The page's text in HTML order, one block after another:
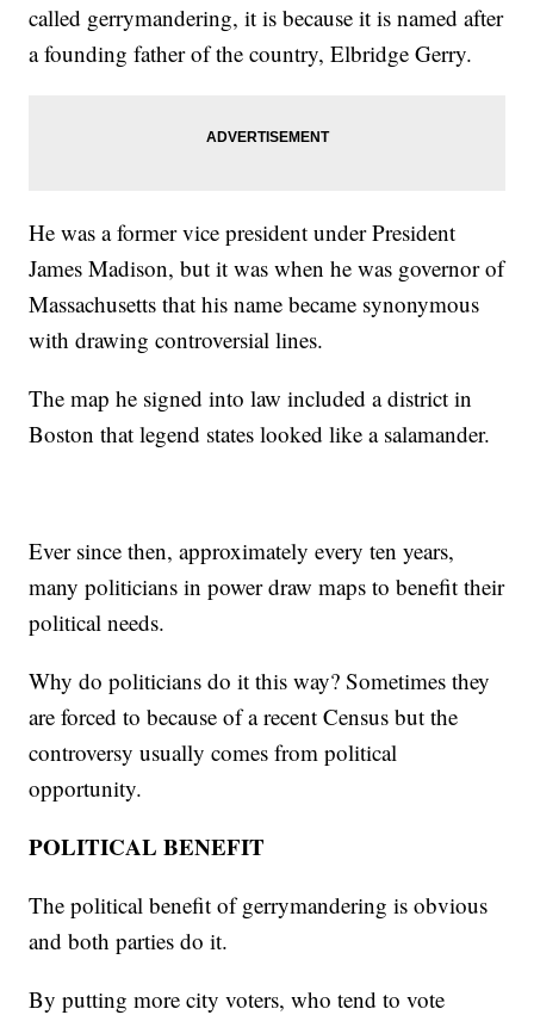
called gerrymandering, it is because it is named after
a founding father of the country, Elbridge Gerry.
He was a former vice president under President
James Madison, but it was when he was governor of
Massachusetts that his name became synonymous
with drawing controversial lines.
The map he signed into law included a district in
Boston that legend states looked like a salamander.
Ever since then, approximately every ten years,
many politicians in power draw maps to benefit their
political needs.
Why do politicians do it this way? Sometimes they
are forced to because of a recent Census but the
controversy usually comes from political
opportunity.
POLITICAL BENEFIT
The political benefit of gerrymandering is obvious
and both parties do it.
By putting more city voters, who tend to vote